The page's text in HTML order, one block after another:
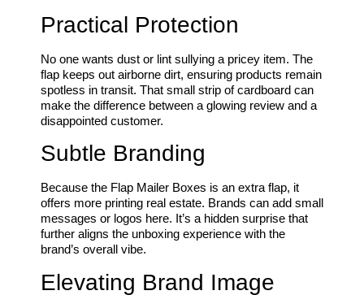
Practical Protection
No one wants dust or lint sullying a pricey item. The
flap keeps out airborne dirt, ensuring products remain
spotless in transit. That small strip of cardboard can
make the difference between a glowing review and a
disappointed customer.
Subtle Branding
Because the Flap Mailer Boxes is an extra flap, it
offers more printing real estate. Brands can add small
messages or logos here. It’s a hidden surprise that
further aligns the unboxing experience with the
brand’s overall vibe.
Elevating Brand Image